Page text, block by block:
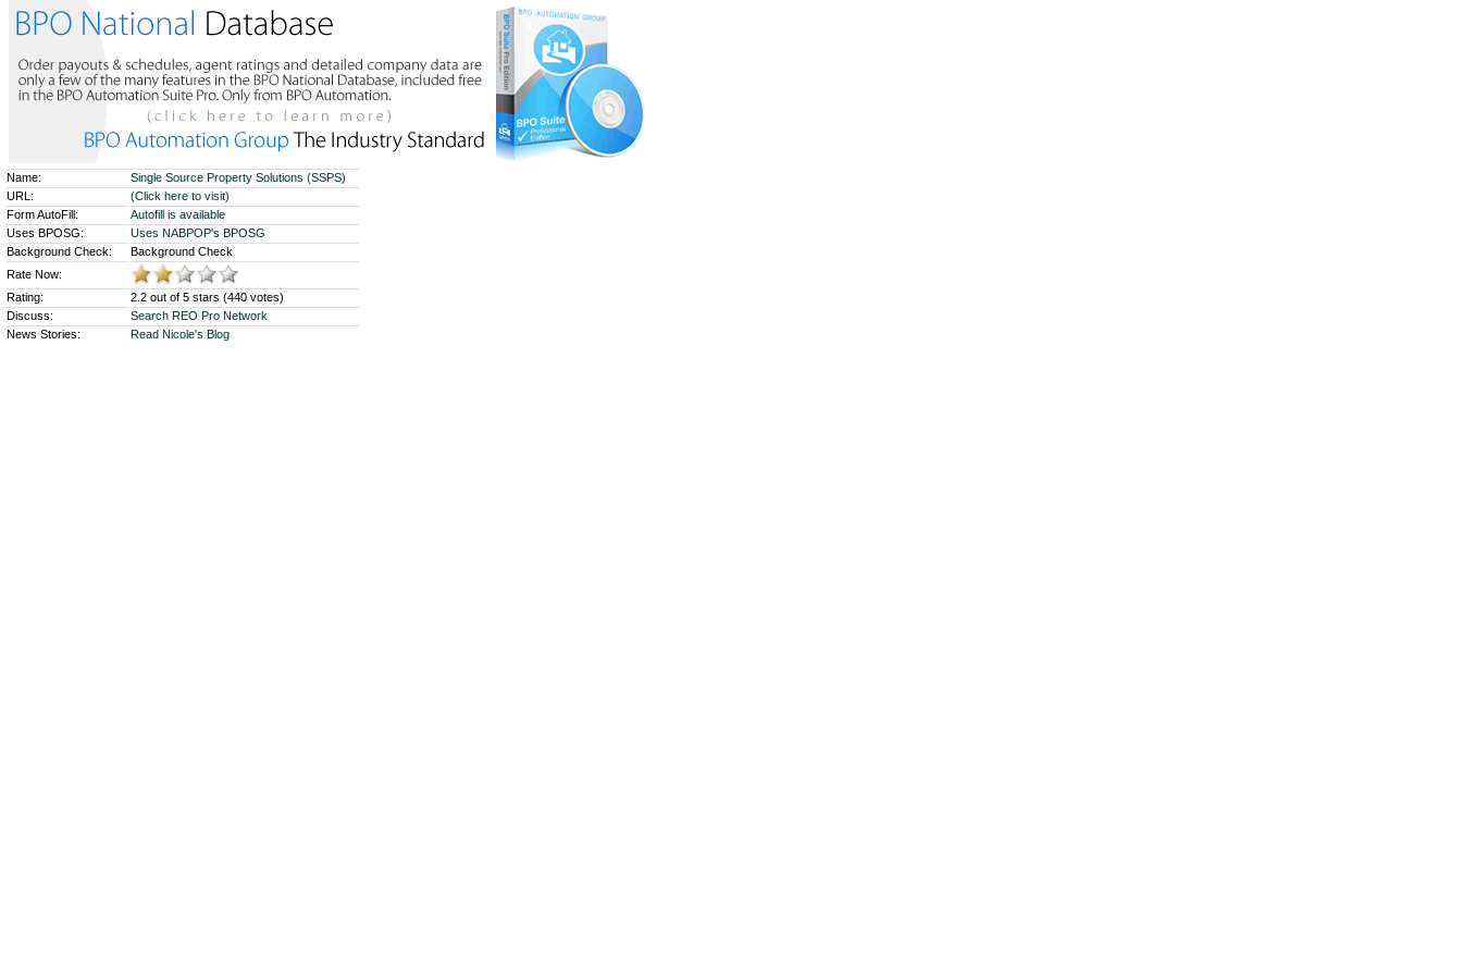
Name:
Single Source Property Solutions (SSPS)
URL:
(Click here to visit)
Form AutoFill:
Autofill is available
Uses BPOSG:
Uses NABPOP's BPOSG
Background Check:
Background Check
Rate Now:
Rating:
2.2 out of 5 stars (440 votes)
Discuss:
Search REO Pro Network
News Stories:
Read Nicole's Blog